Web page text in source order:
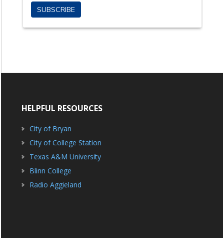
HELPFUL RESOURCES
City of Bryan
City of College Station
Texas A&M University
Blinn College
Radio Aggieland